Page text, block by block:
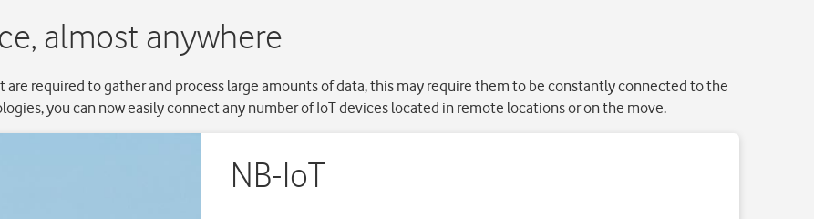
almost anywhere
required to gather and process large amounts of data, this may require them to be constantly connected to the
you can now easily connect any number of IoT devices located in remote locations or on the move.